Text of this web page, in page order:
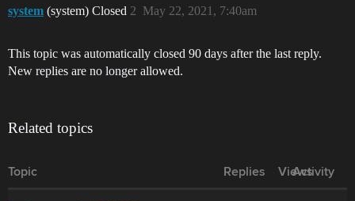
system (system) Closed May 22, 2021, 7:40am
2
This topic was automatically closed 90 days after the last reply.
New replies are no longer allowed.
Related topics
Topic Replies Views
Activity